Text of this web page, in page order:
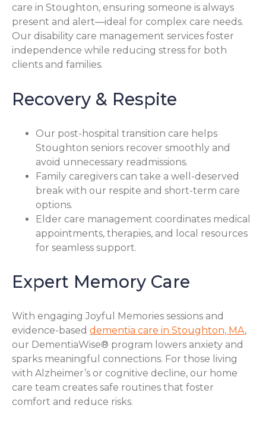
care in Stoughton, ensuring someone is always
present and alert—ideal for complex care needs.
Our disability care management services foster
independence while reducing stress for both
clients and families.
Recovery & Respite
Our post-hospital transition care helps
Stoughton seniors recover smoothly and
avoid unnecessary readmissions.
Family caregivers can take a well-deserved
break with our respite and short-term care
options.
Elder care management coordinates medical
appointments, therapies, and local resources
for seamless support.
Expert Memory Care
With engaging Joyful Memories sessions and
evidence-based dementia care in Stoughton, MA,
our DementiaWise® program lowers anxiety and
sparks meaningful connections. For those living
with Alzheimer’s or cognitive decline, our home
care team creates safe routines that foster
comfort and reduce risks.